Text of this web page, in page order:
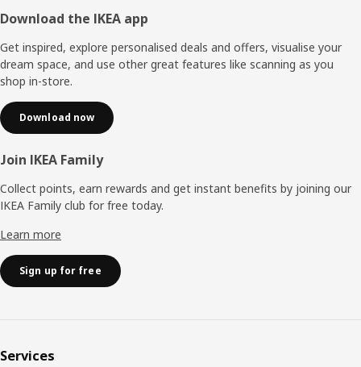
Footer
Download the IKEA app
Get inspired, explore personalised deals and offers, visualise your
dream space, and use other great features like scanning as you
shop in-store.
Download now
Join IKEA Family
Collect points, earn rewards and get instant benefits by joining our
IKEA Family club for free today.
Learn more
Sign up for free
Services